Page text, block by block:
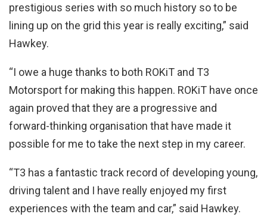
prestigious series with so much history so to be
lining up on the grid this year is really exciting,” said
Hawkey.
“I owe a huge thanks to both ROKiT and T3
Motorsport for making this happen. ROKiT have once
again proved that they are a progressive and
forward-thinking organisation that have made it
possible for me to take the next step in my career.
“T3 has a fantastic track record of developing young,
driving talent and I have really enjoyed my first
experiences with the team and car,” said Hawkey.